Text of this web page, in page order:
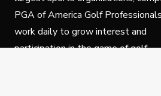
PGA of America Golf
work daily to grow interest and
participation in the game of golf.